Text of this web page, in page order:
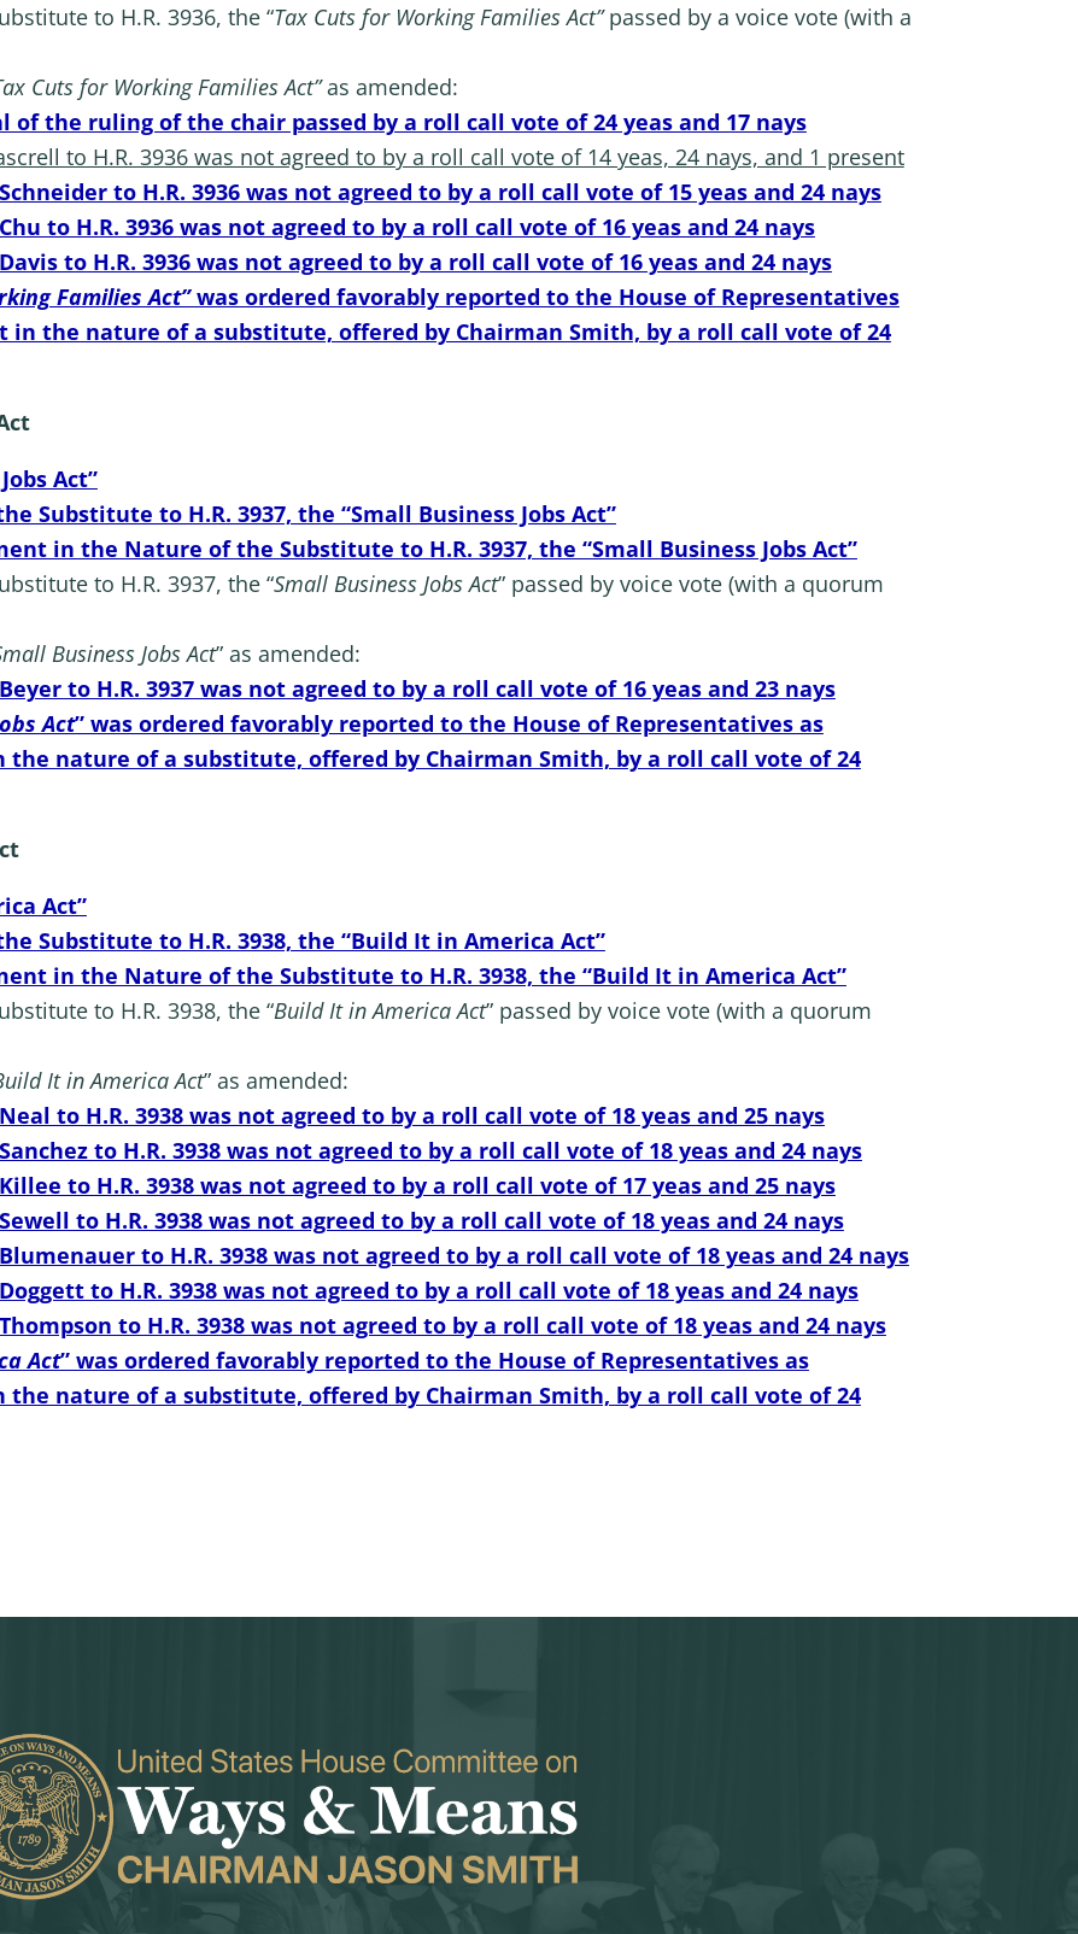
to H.R. 3936, the “Tax Cuts for Working Families Act”passed by a voice vote (with a
Cuts for Working Families Act”as amended:
the ruling of the chair passed by a roll call vote of 24 yeas and 17 nays
to H.R. 3936 was not agreed to by a roll call vote of 14 yeas, 24 nays, and 1 present
to H.R. 3936 was not agreed to by a roll call vote of 15 yeas and 24 nays
to H.R. 3936 was not agreed to by a roll call vote of 16 yeas and 24 nays
to H.R. 3936 was not agreed to by a roll call vote of 16 yeas and 24 nays
Families Act”was ordered favorably reported to the House of Representatives
in the nature of a substitute, offered by Chairman Smith, by a roll call vote of 24
Act”
Substitute to H.R. 3937, the “Small Business Jobs Act”
in the Nature of the Substitute to H.R. 3937, the “Small Business Jobs Act”
to H.R. 3937, the “Small Business Jobs Act” passed by voice vote (with a quorum
Business Jobs Act” as amended:
to H.R. 3937 was not agreed to by a roll call vote of 16 yeas and 23 nays
Act” was ordered favorably reported to the House of Representatives as
the nature of a substitute, offered by Chairman Smith, by a roll call vote of 24
Act”
Substitute to H.R. 3938, the “Build It in America Act”
in the Nature of the Substitute to H.R. 3938, the “Build It in America Act”
to H.R. 3938, the “Build It in AmericaAct” passed by voice vote (with a quorum
It in AmericaAct” as amended:
to H.R. 3938 was not agreed to by a roll call vote of 18 yeas and 25 nays
to H.R. 3938 was not agreed to by a roll call vote of 18 yeas and 24 nays
to H.R. 3938 was not agreed to by a roll call vote of 17 yeas and 25 nays
to H.R. 3938 was not agreed to by a roll call vote of 18 yeas and 24 nays
to H.R. 3938 was not agreed to by a roll call vote of 18 yeas and 24 nays
to H.R. 3938 was not agreed to by a roll call vote of 18 yeas and 24 nays
to H.R. 3938 was not agreed to by a roll call vote of 18 yeas and 24 nays
Act” was ordered favorably reported to the House of Representatives as
the nature of a substitute, offered by Chairman Smith, by a roll call vote of 24